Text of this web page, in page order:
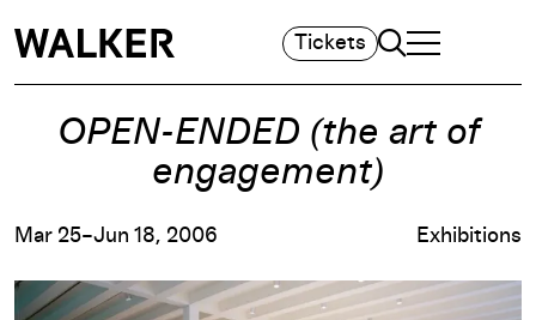
Tickets Search
TOGGLE
MAIN MENU
OPEN-ENDED (the art of
engagement)
Mar 25–Jun 18, 2006 Exhibitions